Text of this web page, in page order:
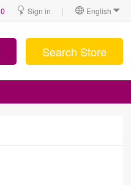
0 Sign in | English
Search Store